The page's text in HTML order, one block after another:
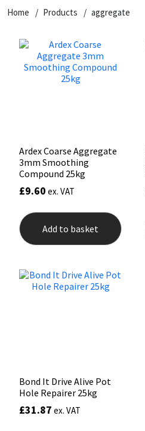
Home Products aggregate
Ardex Coarse Aggregate
3mm Smoothing
Compound 25kg
£9.60 ex. VAT
Add to basket
Bond It Drive Alive Pot
Hole Repairer 25kg
£31.87 ex. VAT
Dowsil
FOSROC
Illbruck
PC Cox
Purdy
General Purpose
Kitchen & Cleanroom
Laminate & Wood
Paintable
Roofing Sealants
Structural Sealants
Putty
Tools & Accessories
Tile Adhesives
Wood Adhesive
Tools & Accessories
Varnish
WAX
Sockets & Spanners
Hardware & Fixings
Power Tool Accessories